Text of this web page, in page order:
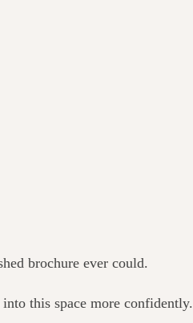
brochure ever could.
this space more confidently.